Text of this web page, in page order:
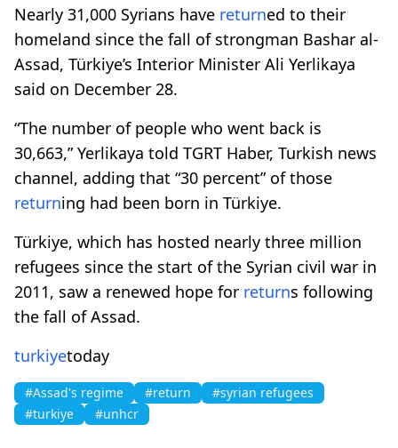
Nearly 31,000 Syrians have returned to their
homeland since the fall of strongman Bashar al-
Assad, Türkiye’s Interior Minister Ali Yerlikaya
said on December 28.
“The number of people who went back is
30,663,” Yerlikaya told TGRT Haber, Turkish news
channel, adding that “30 percent” of those
returning had been born in Türkiye.
Türkiye, which has hosted nearly three million
refugees since the start of the Syrian civil war in
2011, saw a renewed hope for returns following
the fall of Assad.
turkiyetoday
#Assad's regime #return
#syrian refugees
#turkiye
#unhcr